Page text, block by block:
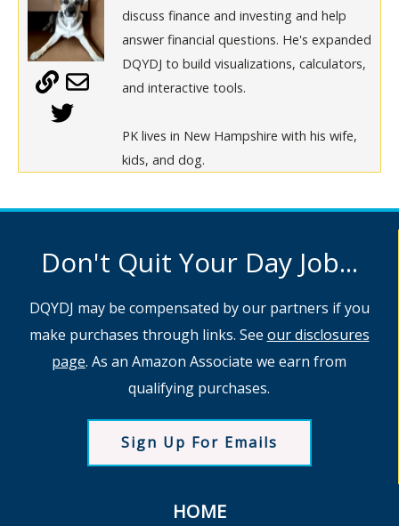
discuss finance and investing and help
answer financial questions. He's expanded
DQYDJ to build visualizations, calculators,
and interactive tools.
PK lives in New Hampshire with his wife,
kids, and dog.
Don't Quit Your Day Job...
DQYDJ may be compensated by our partners if you
make purchases through links. See our disclosures
page. As an Amazon Associate we earn from
qualifying purchases.
Sign Up For Emails
HOME